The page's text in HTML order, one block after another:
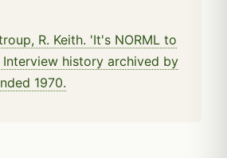
R. Keith. 'It's NORML to
Interview history archived by
1970.